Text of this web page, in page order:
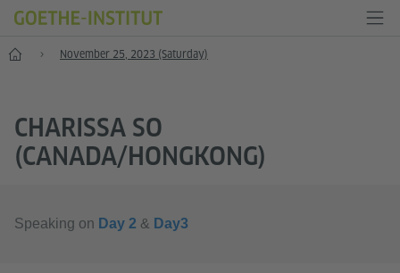
Female Protagonists: International Women Game Makers Week in
November 25, 2023 (Saturday)
CHARISSA SO
(CANADA/HONGKONG)
Speaking on Day 2 & Day3